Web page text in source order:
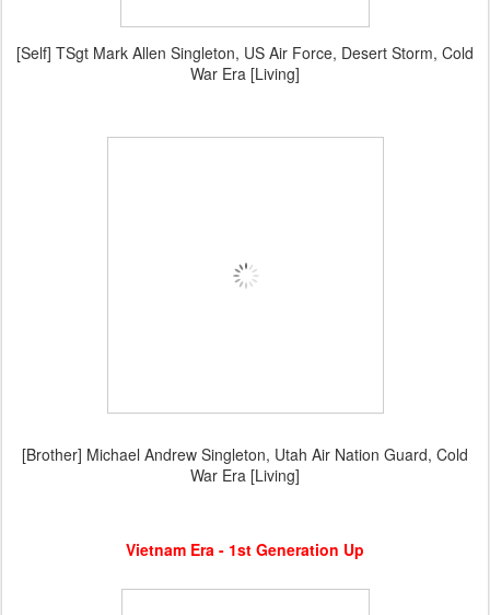
[Self] TSgt Mark Allen Singleton, US Air Force, Desert Storm, Cold
War Era [Living]
[Brother] Michael Andrew Singleton, Utah Air Nation Guard, Cold
War Era [Living]
Vietnam Era - 1st Generation Up